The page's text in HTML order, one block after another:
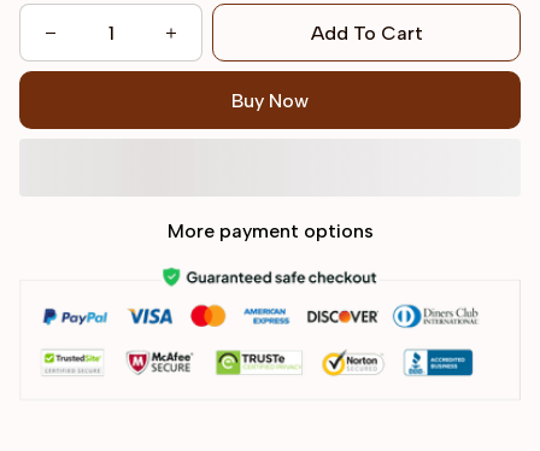
Add To Cart
Buy Now
More payment options